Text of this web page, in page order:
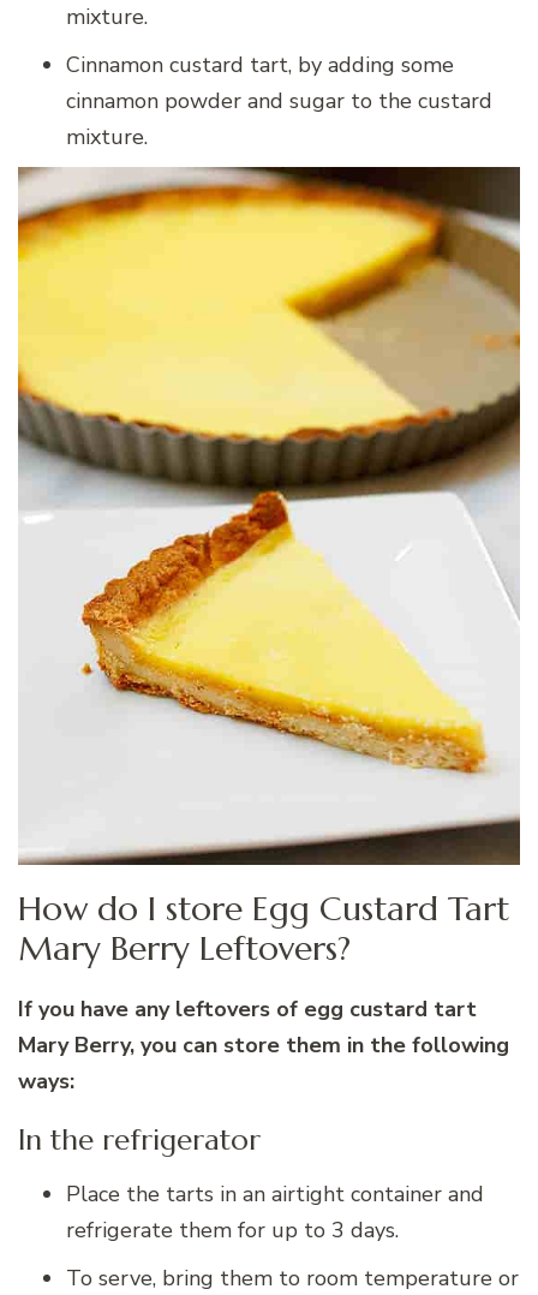
mixture.
Cinnamon custard tart, by adding some
cinnamon powder and sugar to the custard
mixture.
How do I store Egg Custard Tart
Mary Berry Leftovers?
If you have any leftovers of egg custard tart
Mary Berry, you can store them in the following
ways:
In the refrigerator
Place the tarts in an airtight container and
refrigerate them for up to 3 days.
To serve, bring them to room temperature or